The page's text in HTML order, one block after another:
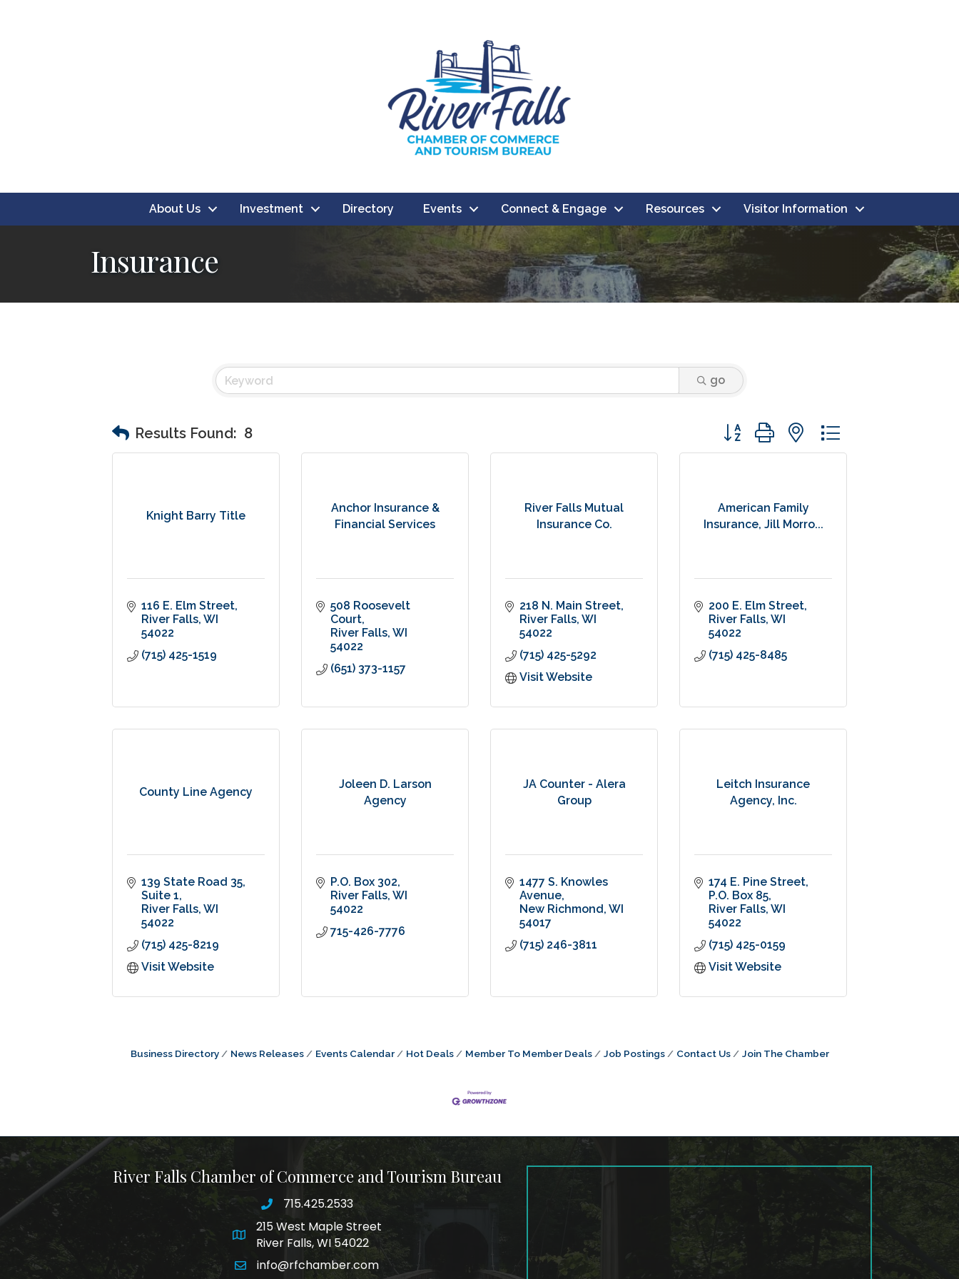
About Us Investment Directory Events Connect & Engage Resources Visitor Information
Insurance
go
Results Found: 8 Button group with nested dropdown
Knight Barry Title
116 E. Elm Street
River Falls WI
54022
(715) 425-1519
Anchor Insurance &
Financial Services
508 Roosevelt
Court
River Falls WI
54022
(651) 373-1157
River Falls Mutual
Insurance Co.
218 N. Main Street
River Falls WI
54022
(715) 425-5292
Visit Website
American Family
Insurance, Jill Morro...
200 E. Elm Street
River Falls WI
54022
(715) 425-8485
County Line Agency
139 State Road 35
Suite 1
River Falls WI
54022
(715) 425-8219
Visit Website
Joleen D. Larson
Agency
P.O. Box 302
River Falls WI
54022
715-426-7776
JA Counter - Alera
Group
1477 S. Knowles
Avenue
New Richmond WI
54017
(715) 246-3811
Leitch Insurance
Agency, Inc.
174 E. Pine Street
P.O. Box 85
River Falls WI
54022
(715) 425-0159
Visit Website
Business Directory News Releases Events Calendar Hot Deals Member To Member Deals Job Postings Contact Us Join The Chamber
River Falls Chamber of Commerce and Tourism Bureau
phone number
715.425.2533
map and address
215 West Maple Street
River Falls, WI 54022
emailinfo@rfchamber.com